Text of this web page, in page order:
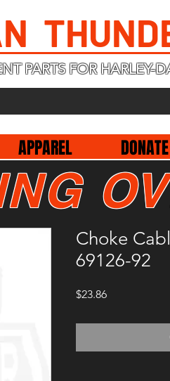
PARTS FOR HARLEY-
APPAREL
Choke
69126-92
$23.86Price